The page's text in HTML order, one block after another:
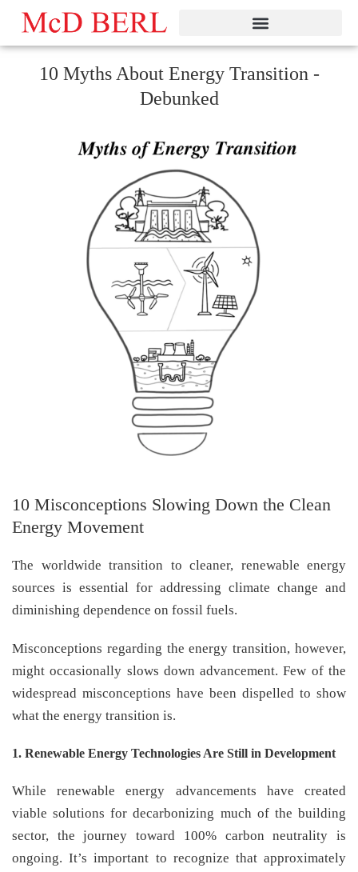
Skip
content
10 Myths About Energy Transition -
Debunked
10 Misconceptions Slowing Down the Clean
Energy Movement
The worldwide transition to cleaner, renewable energy
sources is essential for addressing climate change and
diminishing dependence on fossil fuels.
Misconceptions regarding the energy transition, however,
might occasionally slows down advancement. Few of the
widespread misconceptions have been dispelled to show
what the energy transition is.
1. Renewable Energy Technologies Are Still in Development
While renewable energy advancements have created
viable solutions for decarbonizing much of the building
sector, the journey toward 100% carbon neutrality is
ongoing. It’s important to recognize that approximately